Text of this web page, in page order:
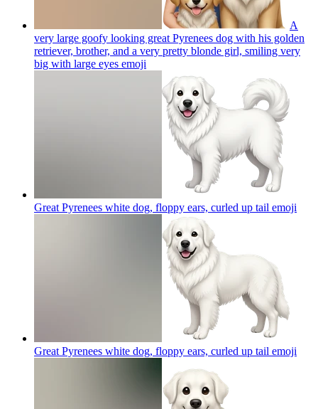
A
very large goofy looking great Pyrenees dog with his golden
retriever, brother, and a very pretty blonde girl, smiling very
big with large eyes emoji
Great Pyrenees white dog, floppy ears, curled up tail emoji
Great Pyrenees white dog, floppy ears, curled up tail emoji